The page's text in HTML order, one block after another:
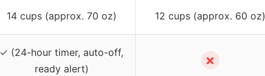
14 cups (approx. 70 oz) 12 cups (approx. 60 oz)
✓ (24-hour timer, auto-off,
ready alert)
✗